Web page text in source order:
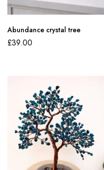
Abundance crystal tree
£39.00